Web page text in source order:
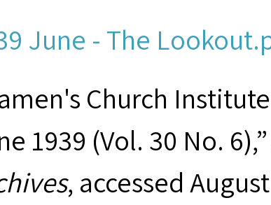
June - The
Church
1939 (Vol. 30 No. 6),”
, accessed